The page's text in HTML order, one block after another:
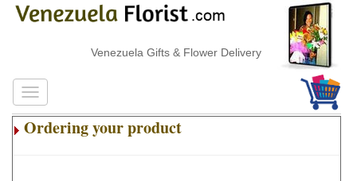
Venezuela Gifts & Flower Delivery
Ordering your product